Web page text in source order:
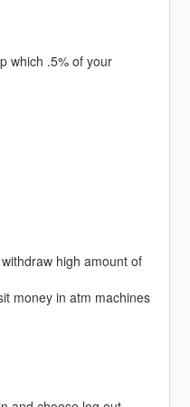
which .5% of your
high amount of
money in atm machines